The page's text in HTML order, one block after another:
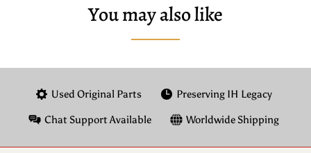
You may also like
Used Original Parts Preserving IH Legacy
Chat Support Available Worldwide Shipping